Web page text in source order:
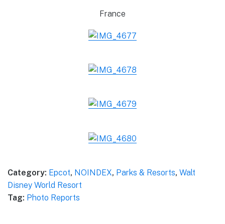
France
Category: Epcot, NOINDEX, Parks & Resorts, Walt
Disney World Resort
Tag: Photo Reports